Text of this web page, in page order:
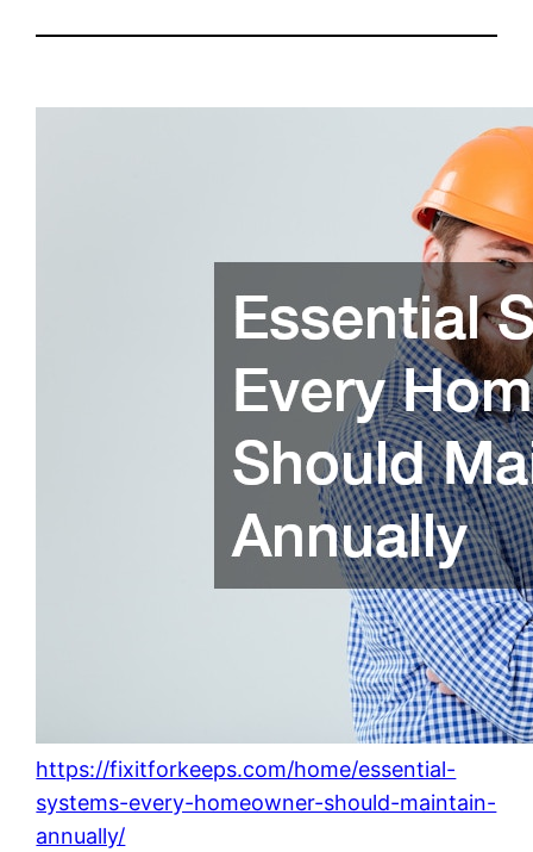
https://fixitforkeeps.com/home/essential-
systems-every-homeowner-should-maintain-
annually/